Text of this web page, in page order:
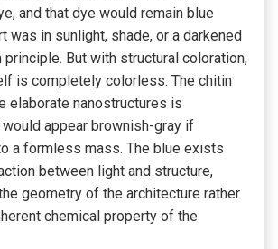
and that dye would remain blue
was in sunlight, shade, or a darkened
principle. But with structural coloration,
is completely colorless. The chitin
elaborate nanostructures is
appear brownish-gray if
a formless mass. The blue exists
between light and structure,
geometry of the architecture rather
chemical property of the